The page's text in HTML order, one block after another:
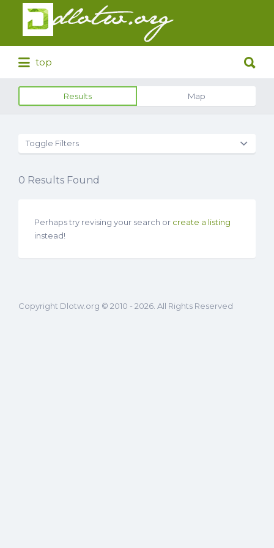
Search
for:
top
for:
Results Map
Toggle Filters
0 Results Found
Perhaps try revising your search or create a listing
instead!
Copyright Dlotw.org © 2010 - 2026. All Rights Reserved